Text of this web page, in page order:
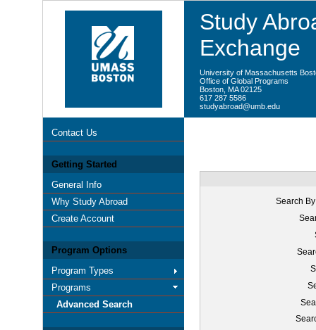
Study
Exchange
University of Massachusetts
Office of Global Programs
Boston, MA 02125
617 287 5586
studyabroad@umb.edu
Contact Us
Getting Started
General Info
Why Study Abroad
Create Account
Program Options
Program Types
Programs
Advanced Search
Search